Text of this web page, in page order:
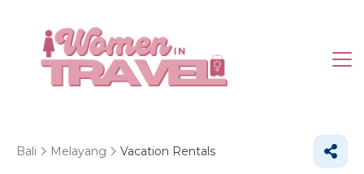
Bali Melayang Vacation Rentals